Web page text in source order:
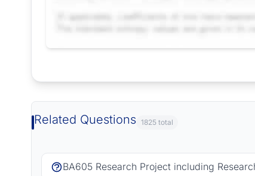
Related Questions 1825 total
BA605 Research Project including